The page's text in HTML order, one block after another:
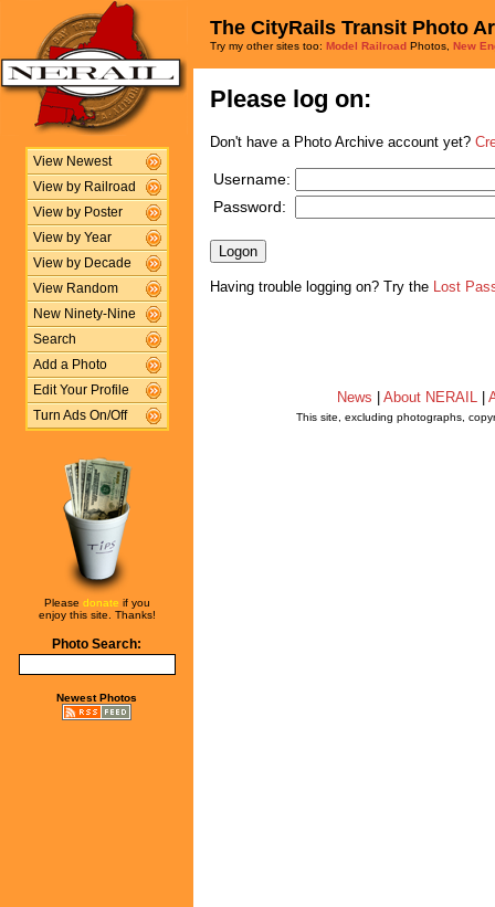
View Newest
View by Railroad
View by Poster
View by Year
View by Decade
View Random
New Ninety-Nine
Search
Add a Photo
Edit Your Profile
Turn Ads On/Off
Please donate if you
enjoy this site. Thanks!
Photo Search:
Newest Photos
The CityRails Transit Photo
Try my other sites too: Model Railroad Photos, New
Please log on:
Don't have a Photo Archive account yet?
Username:
Password:
Having trouble logging on? Try the Lost
News About NERAIL
This site, excluding photographs,